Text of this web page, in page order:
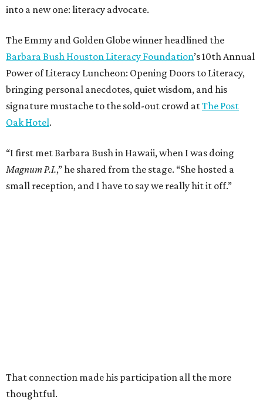
into a new one: literacy advocate.
The Emmy and Golden Globe winner headlined the
Barbara Bush Houston Literacy Foundation’s 10th Annual
Power of Literacy Luncheon: Opening Doors to Literacy,
bringing personal anecdotes, quiet wisdom, and his
signature mustache to the sold-out crowd atThe Post
Oak Hotel.
“I first met Barbara Bush in Hawaii, when I was doing
Magnum P.I.,” he shared from the stage. “She hosted a
small reception, and I have to say we really hit it off.”
That connection made his participation all the more
thoughtful.